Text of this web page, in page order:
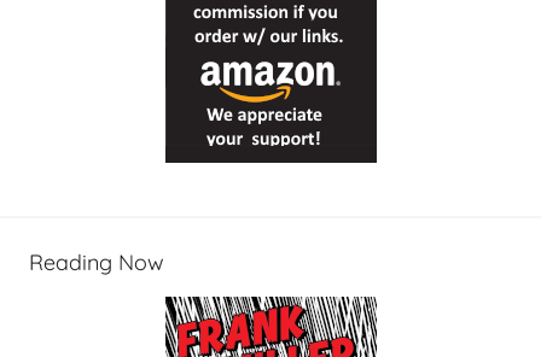
Reading Now